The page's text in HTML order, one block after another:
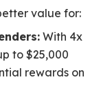
value for:
With 4x
to $25,000
rewards on